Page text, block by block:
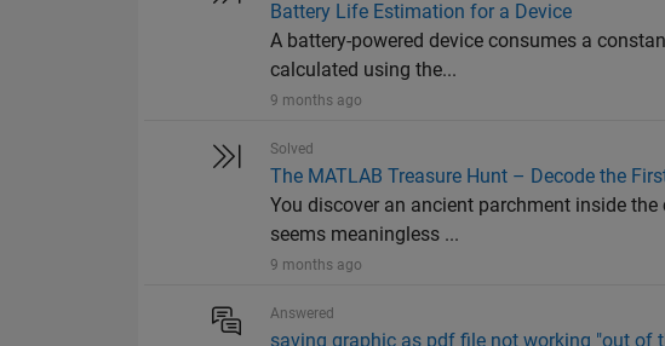
Battery Life Estimation for a Device
A battery-powered device consumes a
calculated using the...
9 months ago
Solved
The MATLAB Treasure Hunt – Decode the
You discover an ancient parchment inside
seems meaningless ...
9 months ago
Answered
saving graphic as pdf file not working "out of